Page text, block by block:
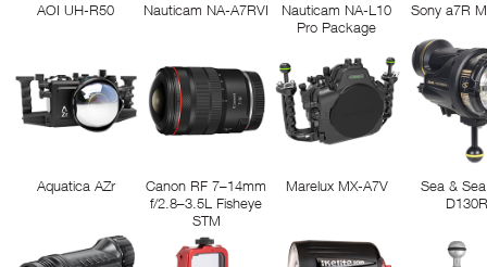
AOI UH-R50 Nauticam NA-A7RVI
Nauticam NA-L10
Pro Package
Sony a7R
Aquatica AZr
Canon RF 7–14mm
f/2.8–3.5L Fisheye
STM
Marelux MX-A7V
Sea &